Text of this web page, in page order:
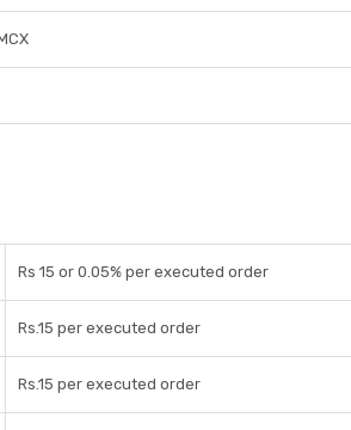
Rs 15 or 0.05% per executed order
Rs.15 per executed order
Rs.15 per executed order